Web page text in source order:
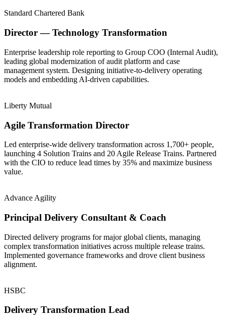
Standard Chartered Bank
Director — Technology Transformation
Enterprise leadership role reporting to Group COO (Internal Audit),
leading global modernization of audit platform and case
management system. Designing initiative-to-delivery operating
models and embedding AI-driven capabilities.
Liberty Mutual
Agile Transformation Director
Led enterprise-wide delivery transformation across 1,700+ people,
launching 4 Solution Trains and 20 Agile Release Trains. Partnered
with the CIO to reduce lead times by 35% and maximize business
value.
Advance Agility
Principal Delivery Consultant & Coach
Directed delivery programs for major global clients, managing
complex transformation initiatives across multiple release trains.
Implemented governance frameworks and drove client business
alignment.
HSBC
Delivery Transformation Lead